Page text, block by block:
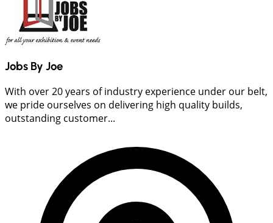
Jobs By Joe
With over 20 years of industry experience under our belt,
we pride ourselves on delivering high quality builds,
outstanding customer...